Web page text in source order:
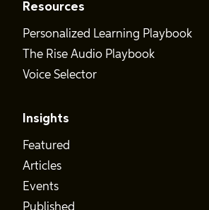
Resources
Personalized Learning Playbook
The Rise Audio Playbook
Voice Selector
Insights
Featured
Articles
Events
Published